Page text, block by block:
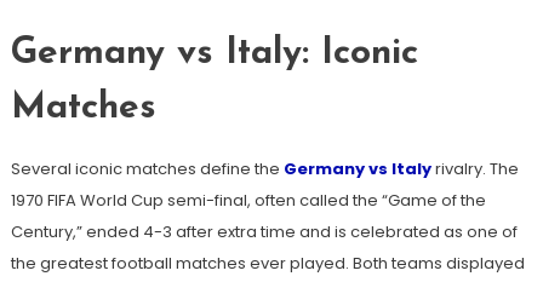
Germany vs Italy: Iconic
Matches
Several iconic matches define the Germany vs Italyrivalry. The
1970 FIFA World Cup semi-final, often called the “Game of the
Century,” ended 4-3 after extra time and is celebrated as one of
the greatest football matches ever played. Both teams displayed